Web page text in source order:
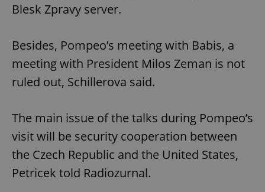
Blesk Zpravy server.
Besides, Pompeo’s meeting with Babis, a
meeting with President Milos Zeman is not
ruled out, Schillerova said.
The main issue of the talks during Pompeo’s
visit will be security cooperation between
the Czech Republic and the United States,
Petricek told Radiozurnal.